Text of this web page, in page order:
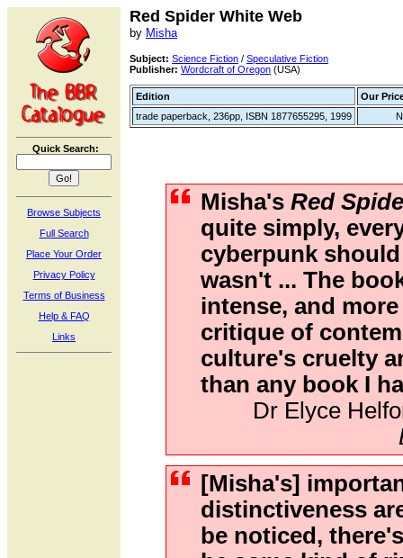
Quick Search:
Browse Subjects
Full Search
Place Your Order
Privacy Policy
Terms of Business
Help & FAQ
Links
Red Spider White Web
by Misha
Subject: Science Fiction / Speculative Fiction
Publisher: Wordcraft of Oregon (USA)
Edition
Our
trade paperback, 236pp, ISBN 1877655295, 1999
Misha's Red
quite simply,
cyberpunk
wasn't ... The
intense, and
critique of
culture's cruelty
than any book I
Dr Elyce
[Misha's]
distinctiveness
be noticed,